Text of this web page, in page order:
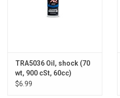
TRA5036 Oil, shock (70
wt, 900 cSt, 60cc)
(silicone)
$6.99